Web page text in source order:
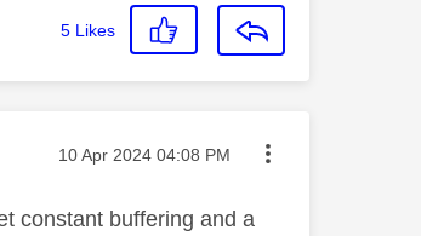
5 Likes
Message posted on
‎10 Apr 2024 04:08 PM
constant buffering and a